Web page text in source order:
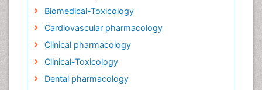
Biomedical-Toxicology
Cardiovascular pharmacology
Clinical pharmacology
Clinical-Toxicology
Dental pharmacology